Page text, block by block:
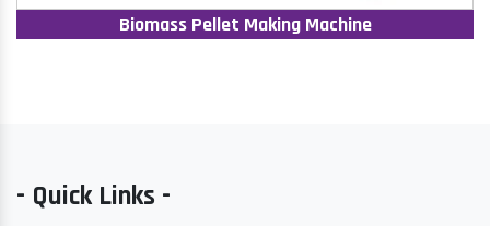
Biomass Pellet Making Machine
- Quick Links -